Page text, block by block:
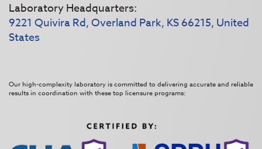
Laboratory Headquarters:
9221 Quivira Rd, Overland Park, KS 66215, United
States
Our high-complexity laboratory is committed to delivering accurate and reliable
results in coordination with these top licensure programs: